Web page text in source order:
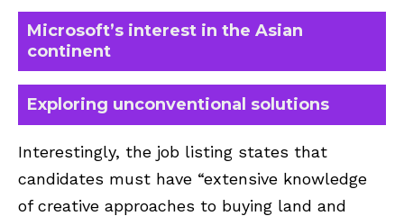
Microsoft’s interest in the Asian
continent
Exploring unconventional solutions
Interestingly, the job listing states that
candidates must have “extensive knowledge
of creative approaches to buying land and